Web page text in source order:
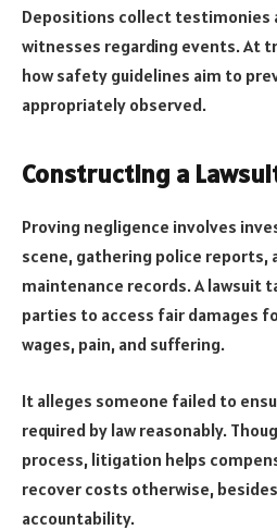
Depositions collect testimonies
witnesses regarding events. At
how safety guidelines aim to
appropriately observed.
Constructing a
Proving negligence involves
scene, gathering police reports,
maintenance records. A lawsuit
parties to access fair damages
wages, pain, and suffering.
It alleges someone failed to
required by law reasonably.
process, litigation helps
recover costs otherwise,
accountability.